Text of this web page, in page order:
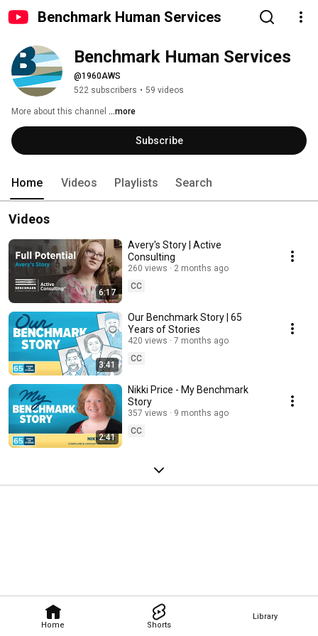
Benchmark Human Services
Home Shorts
Library
Benchmark Human Services
@1960AWS
522 subscribers • 59 videos
More about this channel ...more
Subscribe
Home Videos Playlists Search
Videos
6:17
Avery's Story | Active
Consulting
260 views
2 months ago
CC
3:41
Our Benchmark Story | 65
Years of Stories
420 views
7 months ago
CC
2:41
Nikki Price - My Benchmark
Story
357 views
9 months ago
CC